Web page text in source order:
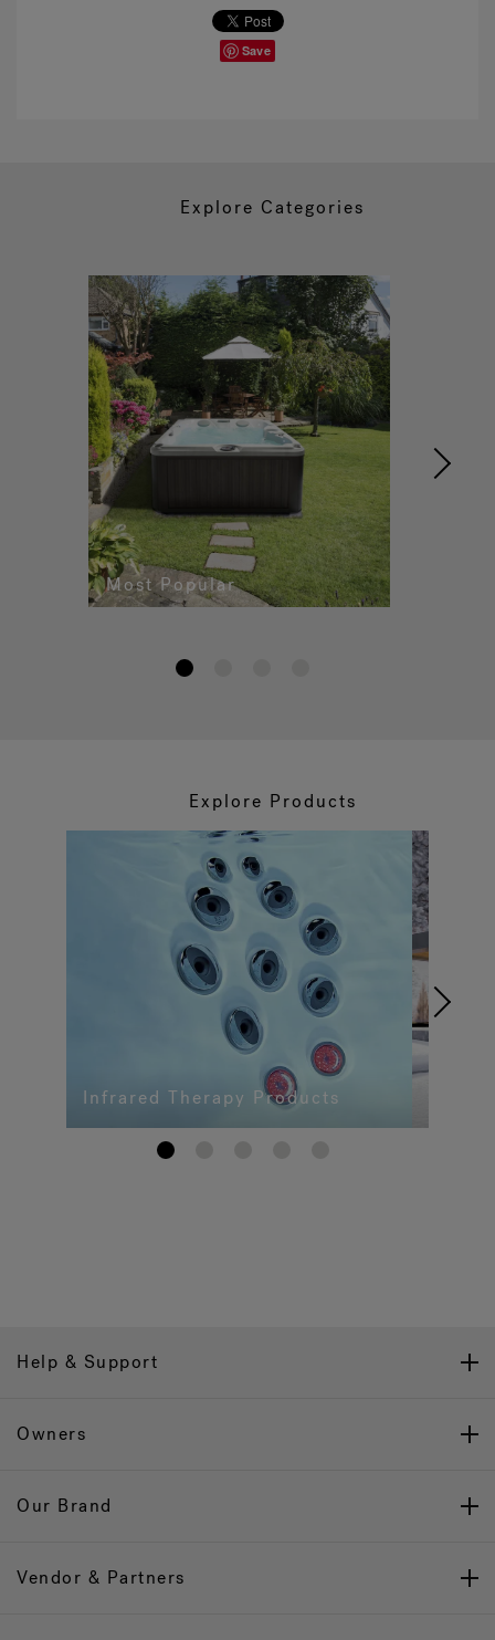
Save
Explore Categories
Most Popular
1
Explore Products
Infrared Therapy Products
1
Help & Support
Owners
Our Brand
Vendor & Partners